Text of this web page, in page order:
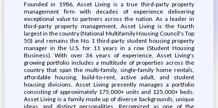
Founded in 1986, Asset Living is a true third-party property
management firm with decades of experience delivering
exceptional value to partners across the nation. As a leader in
third-party property management, Asset Living is the fourth
largest in the country (National Multifamily Housing Council's Top
50) and remains the No. 1 third-party student housing property
manager in the U.S. for 11 years in a row (Student Housing
Business). With over 36 years of experience, Asset Living's
growing portfolio includes a multitude of properties across the
country that span the multi-family, single-family home rentals,
affordable housing, build-to-rent, active adult, and student
housing divisions. Asset Living presently manages a portfolio
consisting of approximately 175,000+ units and 125,000+ beds.
Asset Living is a family made up of diverse backgrounds, unique
ideas, and distinct personalities. Recognized as one of the